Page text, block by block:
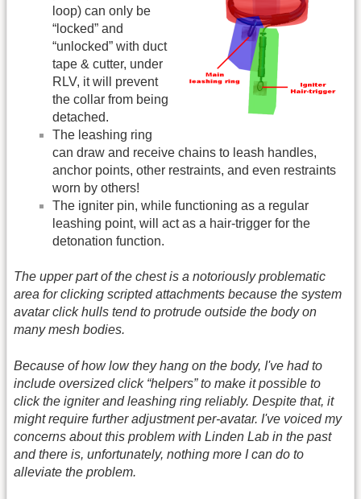
loop) can only be
“locked” and
“unlocked” with duct
tape & cutter, under
RLV, it will prevent
the collar from being
detached.
The leashing ring
can draw and receive chains to leash handles,
anchor points, other restraints, and even restraints
worn by others!
The igniter pin, while functioning as a regular
leashing point, will act as a hair-trigger for the
detonation function.
The upper part of the chest is a notoriously problematic
area for clicking scripted attachments because the system
avatar click hulls tend to protrude outside the body on
many mesh bodies.
Because of how low they hang on the body, I've had to
include oversized click “helpers” to make it possible to
click the igniter and leashing ring reliably. Despite that, it
might require further adjustment per-avatar. I've voiced my
concerns about this problem with Linden Lab in the past
and there is, unfortunately, nothing more I can do to
alleviate the problem.